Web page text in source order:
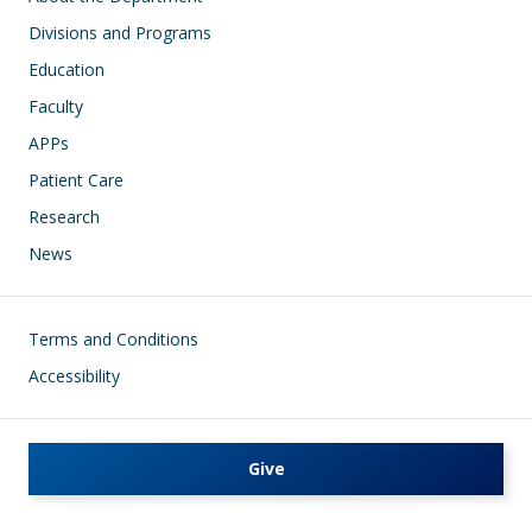
Divisions and Programs
Education
Faculty
APPs
Patient Care
Research
News
Footer
Terms and Conditions
Accessibility
Give